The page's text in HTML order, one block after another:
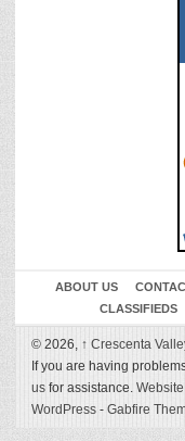
ABOUT US
CLASSIFIEDS
© 2026, ↑ Crescenta
If you are having
us for assistance.
WordPress - Gabfire